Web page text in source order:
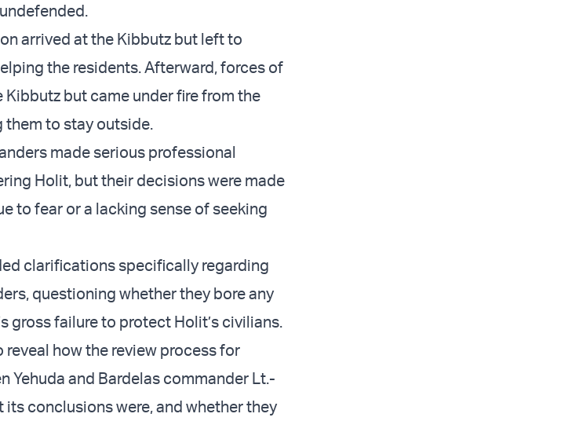
arrived at the Kibbutz but left to
the residents. Afterward, forces of
but came under fire from the
them to stay outside.
made serious professional
Holit, but their decisions were made
to fear or a lacking sense of seeking
clarifications specifically regarding
questioning whether they bore any
gross failure to protect Holit’s civilians.
reveal how the review process for
Yehuda and Bardelas commander Lt.-
its conclusions were, and whether they